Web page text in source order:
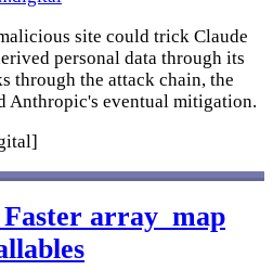
site could trick Claude
personal data through its
through the attack chain, the
Anthropic's eventual mitigation.
array_map